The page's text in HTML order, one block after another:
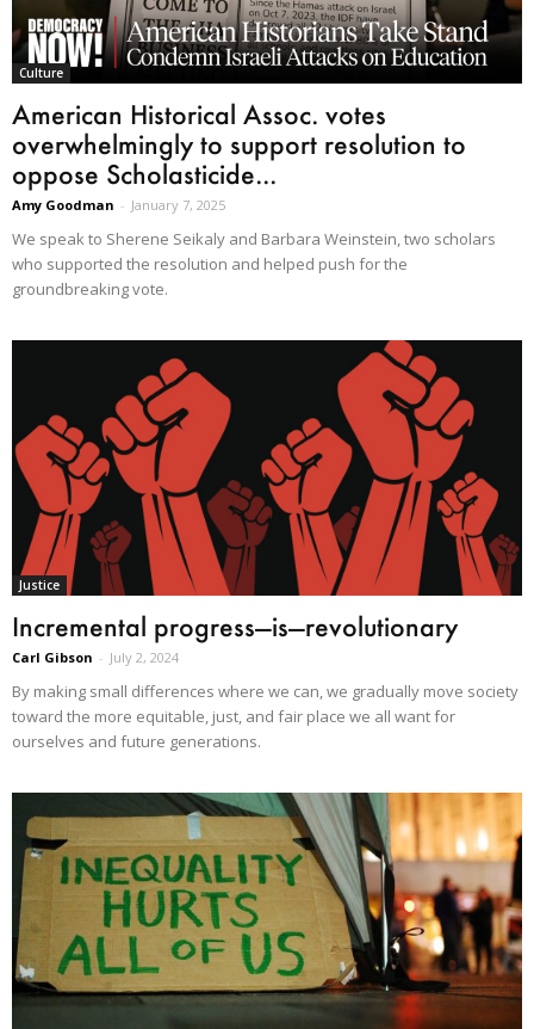
Culture
American Historical Assoc. votes
overwhelmingly to support resolution to
oppose Scholasticide...
Amy Goodman - January 7, 2025
We speak to Sherene Seikaly and Barbara Weinstein, two scholars
who supported the resolution and helped push for the
groundbreaking vote.
Justice
Incremental progress—is—revolutionary
Carl Gibson - July 2, 2024
By making small differences where we can, we gradually move society
toward the more equitable, just, and fair place we all want for
ourselves and future generations.